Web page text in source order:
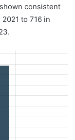
consistent
to 716 in